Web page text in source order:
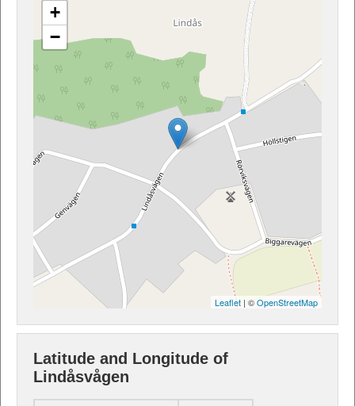
+
−
Leaflet | ©OpenStreetMap
Latitude and Longitude of
Lindåsvågen